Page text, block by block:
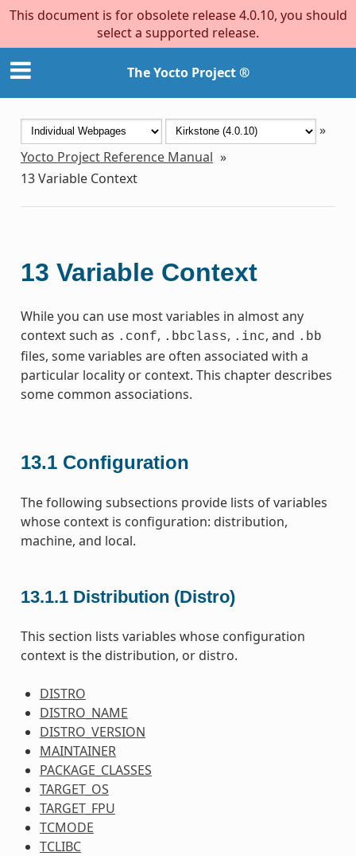
This document is for obsolete release 4.0.10, you should
select a supported release.
The Yocto Project ®
»
Yocto Project Reference Manual »
13Variable Context
13 Variable Context
While you can use most variables in almost any
context such as .conf, .bbclass, .inc, and .bb
files, some variables are often associated with a
particular locality or context. This chapter describes
some common associations.
13.1 Configuration
The following subsections provide lists of variables
whose context is configuration: distribution,
machine, and local.
13.1.1 Distribution (Distro)
This section lists variables whose configuration
context is the distribution, or distro.
DISTRO
DISTRO_NAME
DISTRO_VERSION
MAINTAINER
PACKAGE_CLASSES
TARGET_OS
TARGET_FPU
TCMODE
TCLIBC